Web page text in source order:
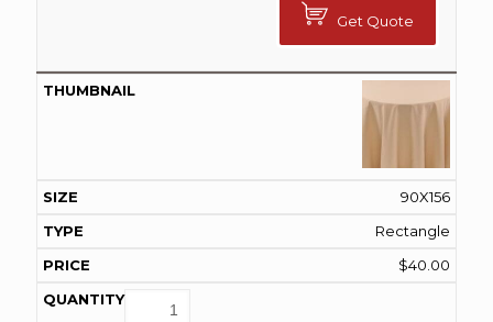
Get Quote
90X156
Rectangle
$40.00